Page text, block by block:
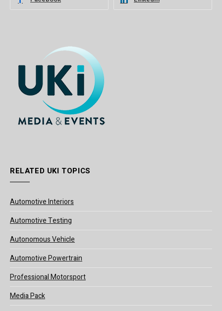
RELATED UKI TOPICS
Automotive Interiors
Automotive Testing
Autonomous Vehicle
Automotive Powertrain
Professional Motorsport
Media Pack